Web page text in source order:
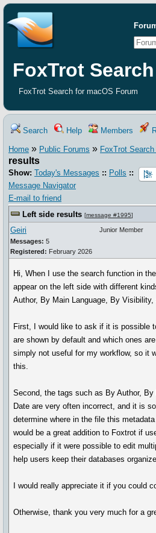
FoxTrot
FoxTrot Search for macOS Forum
Search Help Members
Home » Public Forums » FoxTrot
results
Show: Today's Messages :: Polls ::
Message Navigator
E-mail to friend
Left side results [message #1995]
Geiri
Messages: 5
Registered: February 2026
Junior Member
Hi, When I use the search function in
appear on the left side with different
Author, By Main Language, By Visibility,
First, I would like to ask if it is possible
are shown by default and which ones
simply not useful for my workflow, so it
this.
Second, the tags such as By Author,
Date are very often incorrect, and it is
determine where in the file this
would be a great addition to Foxtrot if
especially if it were possible to edit
help users keep their databases
I would really appreciate it if you could
Otherwise, thank you very much for a